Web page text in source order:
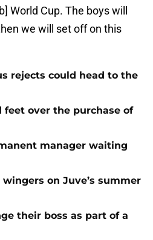
World Cup. The boys will
we will set off on this
rejects could head to the
feet over the purchase of
manager waiting
on Juve’s summer
their boss as part of a